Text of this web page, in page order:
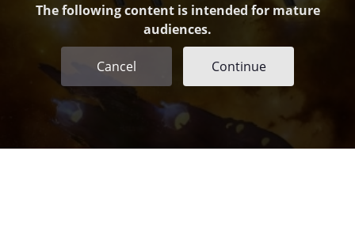
The following content is intended for mature
audiences.
Cancel Continue